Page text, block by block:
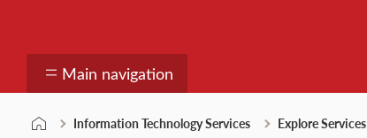
Main navigation
Information Technology Services Explore Services